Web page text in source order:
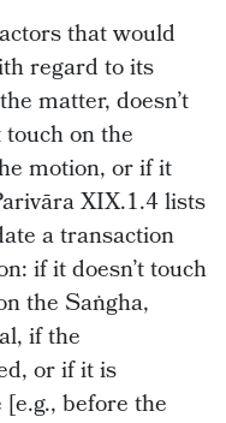
that would
regard to its
matter, doesn’t
touch on the
motion, or if it
XIX.1.4 lists
a transaction
if it doesn’t touch
the Saṅgha,
if the
or if it is
before the